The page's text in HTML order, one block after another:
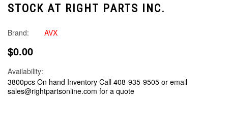
STOCK AT RIGHT PARTS INC.
Brand: AVX
$0.00
Availability:
3800pcs On hand Inventory Call 408-935-9505 or email
sales@rightpartsonline.com for a quote